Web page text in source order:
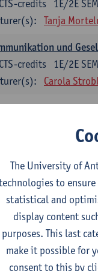
1E/2E SEM
credits
Tanja
und
1E/2E SEM
credits
Carola
española 1
Anne Verhaert
Grammar 2
2E SEM
ECTS-credits
Anne
española:
The University of
to
statistical and
display content
purposes. This last
make it possible for
consent to this by